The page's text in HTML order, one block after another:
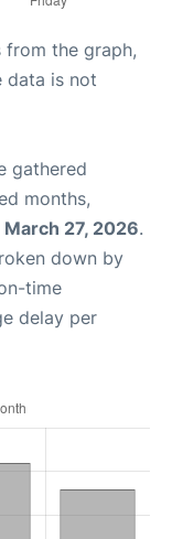
from the graph,
data is not
gathered
months,
March 27, 2026.
down by
time
delay per